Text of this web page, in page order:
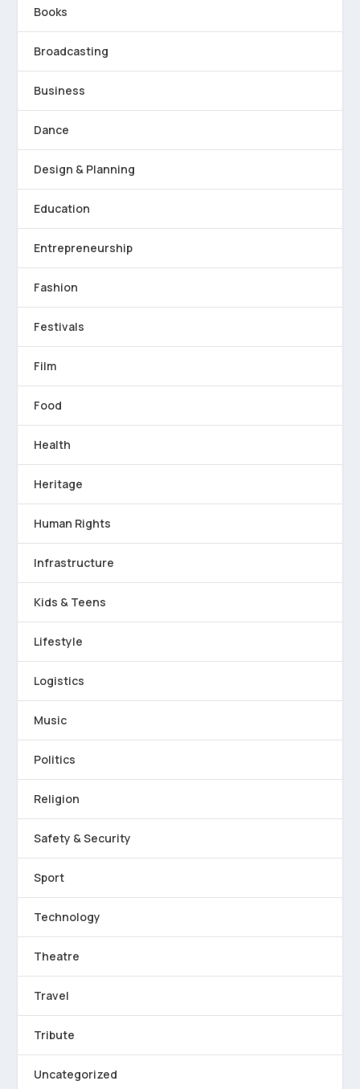
Books
Broadcasting
Business
Dance
Design & Planning
Education
Entrepreneurship
Fashion
Festivals
Film
Food
Health
Heritage
Human Rights
Infrastructure
Kids & Teens
Lifestyle
Logistics
Music
Politics
Religion
Safety & Security
Sport
Technology
Theatre
Travel
Tribute
Uncategorized